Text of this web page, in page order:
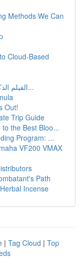
Methods We Can
Cloud-Based
الفيلم الذكي في المملكة : مستقبلية النوافذ أ...
Out!
Trip Guide
the Best Bloo...
Program: ...
VF200 VMAX
Path
Incense
| Tag Cloud | Top